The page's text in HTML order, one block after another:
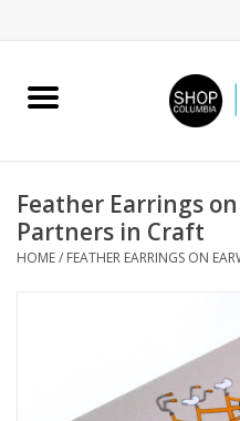
Home
Columbia Merch
Feather Earrings
Partners in Craft
HOME/ FEATHER EARRINGS ON